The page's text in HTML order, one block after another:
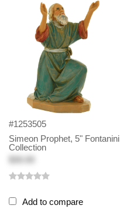
#1253505
Simeon Prophet, 5" Fontanini
Collection
Add to compare